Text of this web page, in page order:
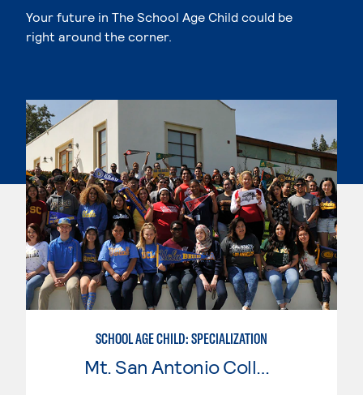
Your future in The School Age Child could be
right around the corner.
SCHOOL AGE CHILD: SPECIALIZATION